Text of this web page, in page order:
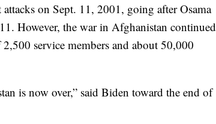
on Sept. 11, 2001, going after Osama
However, the war in Afghanistan continued
service members and about 50,000
is now over,” said Biden toward the end of